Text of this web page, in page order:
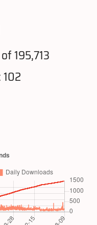
of 195,713